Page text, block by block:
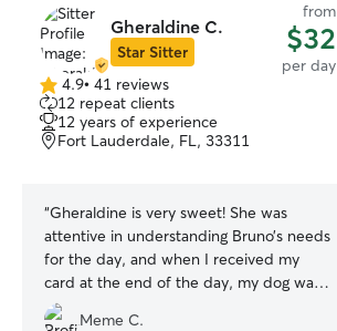
Gheraldine C.
Star Sitter
from
$32
per day
4.9
out
of
5
4.9• 41 reviews
12 repeat clients
12 years of experience
Fort Lauderdale, FL, 33311
“Gheraldine is very sweet! She was
attentive in understanding Bruno’s needs
for the day, and when I received my
card at the end of the day, my dog was
well looked after. Thank you!!
Meme C.